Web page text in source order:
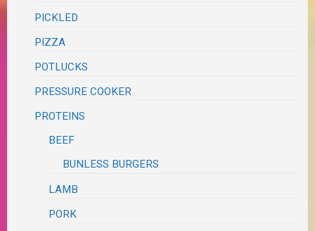
PICKLED
PIZZA
POTLUCKS
PRESSURE COOKER
PROTEINS
BEEF
BUNLESS BURGERS
LAMB
PORK